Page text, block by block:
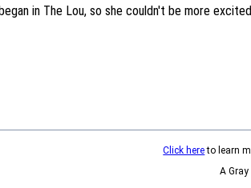
in The Lou, so she couldn't be more
Click hereto learn
A